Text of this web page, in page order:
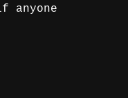
anyone